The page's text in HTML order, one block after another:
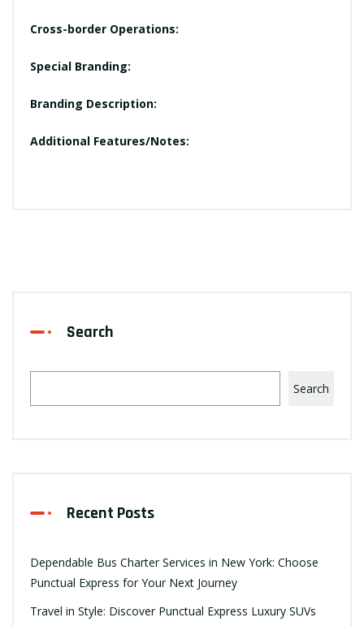
Cross-border Operations:
Special Branding:
Branding Description:
Additional Features/Notes:
Search
Search
Recent Posts
Dependable Bus Charter Services in New York: Choose
Punctual Express for Your Next Journey
Travel in Style: Discover Punctual Express Luxury SUVs